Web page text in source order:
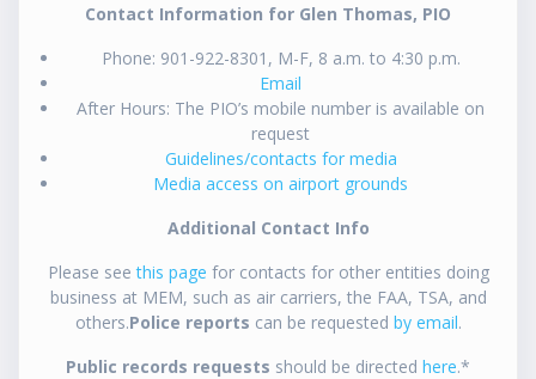
Contact Information for Glen Thomas, PIO
Phone: 901-922-8301, M-F, 8 a.m. to 4:30 p.m.
Email
After Hours: The PIO’s mobile number is available on
request
Guidelines/contacts for media
Media access on airport grounds
Additional Contact Info
Please seethis page for contacts for other entities doing
business at MEM, such as air carriers, the FAA, TSA, and
others.Police reports can be requested by email.
Public records requests should be directed here.*